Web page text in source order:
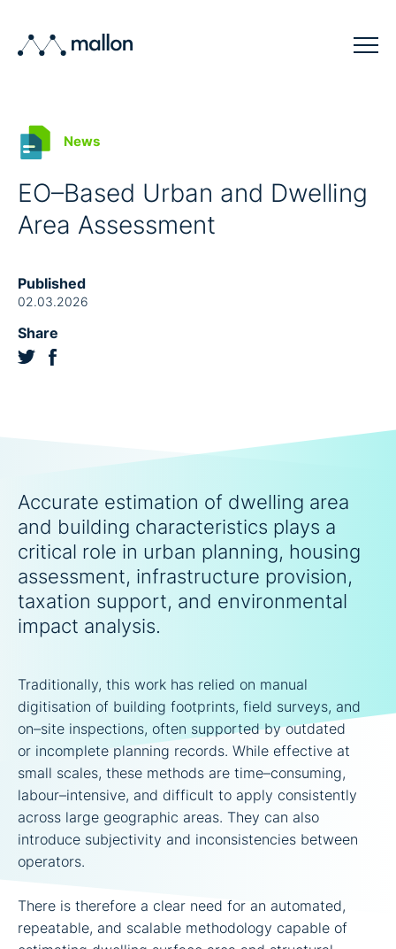
Solutions
Sectors
Blog
Company
Contact
News
EO–Based Urban and Dwelling
Area Assessment
Published
02.03.2026
Share
Accurate estimation of dwelling area
and building characteristics plays a
critical role in urban planning, housing
assessment, infrastructure provision,
taxation support, and environmental
impact analysis.
Traditionally, this work has relied on manual
digitisation of building footprints, field surveys, and
on–site inspections, often supported by outdated
or incomplete planning records. While effective at
small scales, these methods are time–consuming,
labour–intensive, and difficult to apply consistently
across large geographic areas. They can also
introduce subjectivity and inconsistencies between
operators.
There is therefore a clear need for an automated,
repeatable, and scalable methodology capable of